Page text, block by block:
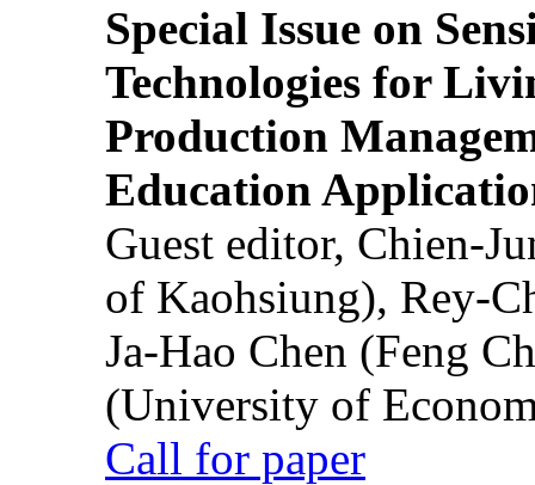
Special Issue on
Technologies for
Production
Education
Guest editor, Chien-
of Kaohsiung), Rey-
Ja-Hao Chen (Feng
(University of
Call for paper